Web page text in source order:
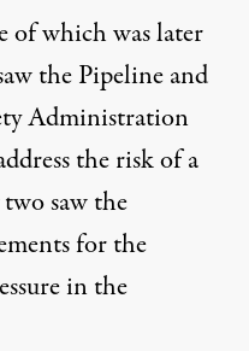
of which was later
the Pipeline and
Administration
the risk of a
saw the
for the
in the